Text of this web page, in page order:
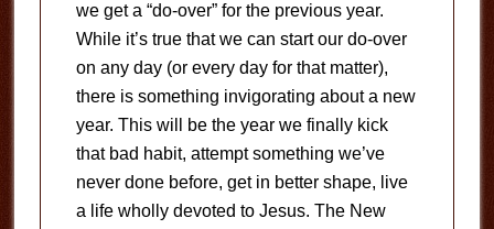
we get a “do-over” for the previous year.
While it’s true that we can start our do-over
on any day (or every day for that matter),
there is something invigorating about a new
year. This will be the year we finally kick
that bad habit, attempt something we’ve
never done before, get in better shape, live
a life wholly devoted to Jesus. The New